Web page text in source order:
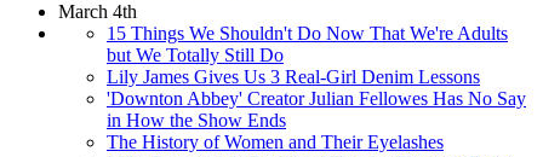
March 4th
15 Things We Shouldn't Do Now That We're Adults
but We Totally Still Do
Lily James Gives Us 3 Real-Girl Denim Lessons
'Downton Abbey' Creator Julian Fellowes Has No Say
in How the Show Ends
The History of Women and Their Eyelashes